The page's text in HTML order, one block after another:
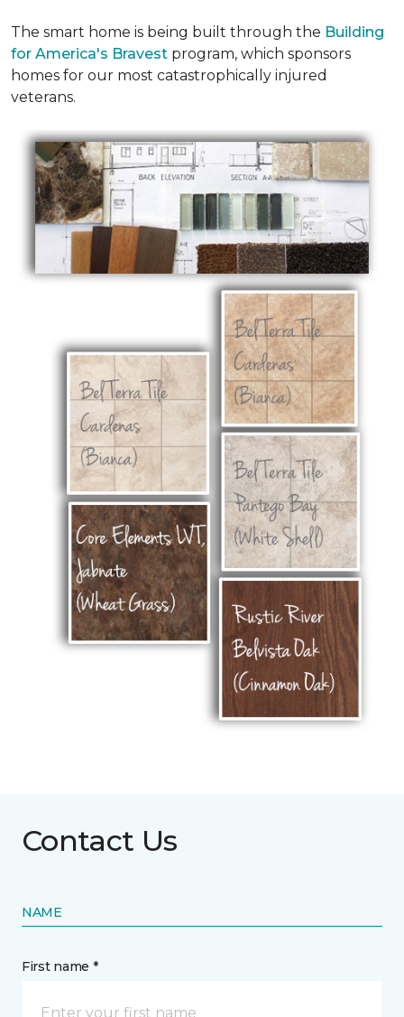
The smart home is being built through the Building
for America's Bravest program, which sponsors
homes for our most catastrophically injured
veterans.
Contact Us
NAME
First name *